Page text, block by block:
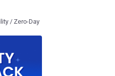
/ Zero-Day